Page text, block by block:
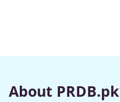
About PRDB.pk